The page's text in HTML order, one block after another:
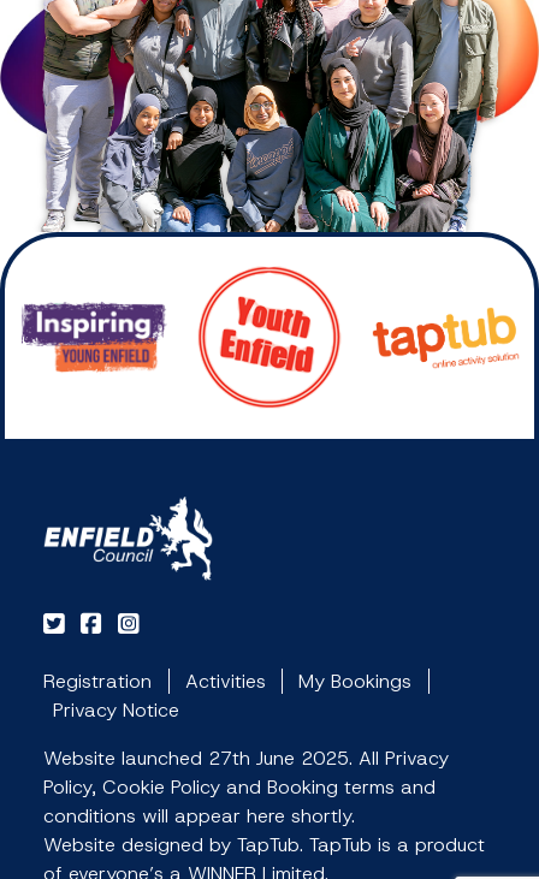
Registration Activities
My Bookings
Privacy Notice
Website launched 27th June 2025. All Privacy
Policy, Cookie Policy and Booking terms and
conditions will appear here shortly.
Website designed by TapTub. TapTub is a product
of everyone’s a WINNER Limited.